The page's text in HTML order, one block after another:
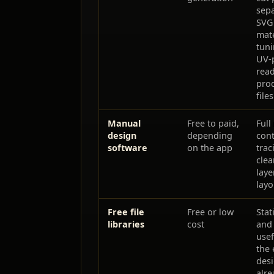
UV-
ready
files
Manual
design
software
Free to paid,
depending
on the app
Full
Free file
libraries
Free or low
cost
and
the